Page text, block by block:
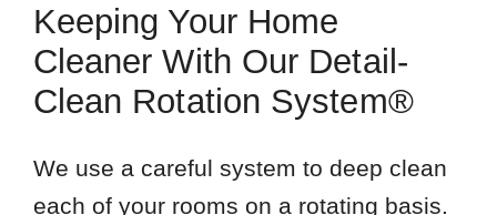
Keeping Your Home
Cleaner With Our Detail-
Clean Rotation System®
We use a careful system to deep clean
each of your rooms on a rotating basis.